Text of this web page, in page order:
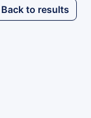
Back to results